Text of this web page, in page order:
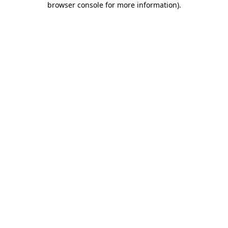
browser console for more information).